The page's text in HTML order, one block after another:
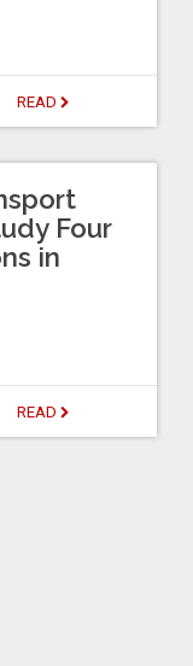
READ
Four
in
READ